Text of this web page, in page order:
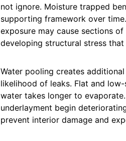
not ignore. Moisture trapped
supporting framework over
exposure may cause sections
developing structural stress
Water pooling creates
likelihood of leaks. Flat and
water takes longer to
underlayment begin
prevent interior damage and